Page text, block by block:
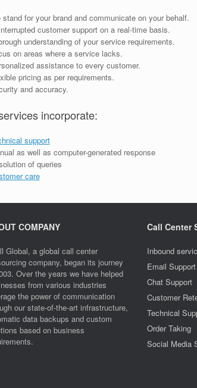
stand for your brand and communicate on your behalf.
customer support on a real-time basis.
understanding of your service requirements.
on areas where a service lacks.
assistance to every customer.
pricing as per requirements.
and accuracy.
incorporate:
support
as well as computer-generated response
of queries
care
COMPANY
Global, a global call center
company, began its journey
Over the years we have helped
from various industries
the power of communication
our state-of-the-art infrastructure,
data backups and custom
based on business
Call Center
Inbound
Email Support
Chat Support
Customer
Technical
Order Taking
Social Media